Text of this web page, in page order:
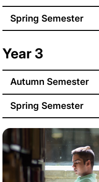
Spring Semester
Year 3
Autumn Semester
Spring Semester